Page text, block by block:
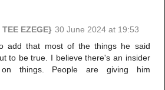
EZEGE} 30 June 2024 at 19:53
add that most of the things he said
to be true. I believe there's an insider
things. People are giving him